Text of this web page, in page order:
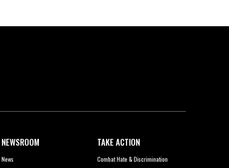
NEWSROOM
News
TAKE ACTION
Combat Hate & Discrimination